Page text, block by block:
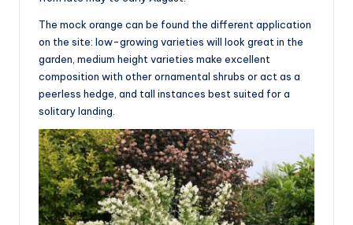
The mock orange can be found the different application
on the site: low-growing varieties will look great in the
garden, medium height varieties make excellent
composition with other ornamental shrubs or act as a
peerless hedge, and tall instances best suited for a
solitary landing.